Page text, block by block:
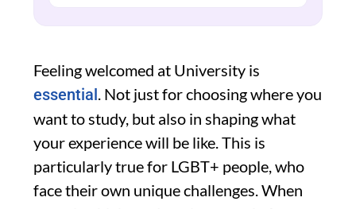
Feeling welcomed at University is
essential. Not just for choosing where you
want to study, but also in shaping what
your experience will be like. This is
particularly true for LGBT+ people, who
face their own unique challenges. When